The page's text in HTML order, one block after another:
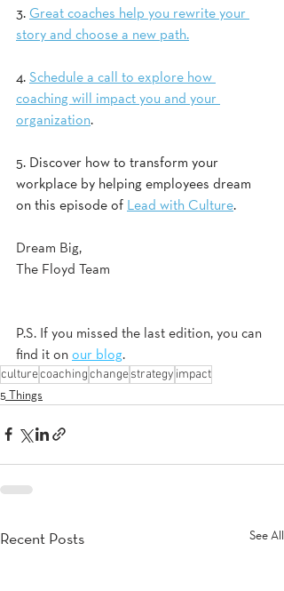
3. Great coaches help you rewrite your
story and choose a new path.
4. Schedule a call to explore how
coaching will impact you and your
organization.
5. Discover how to transform your
workplace by helping employees dream
on this episode of Lead with Culture.
Dream Big,
The Floyd Team
P.S. If you missed the last edition, you can
find it on our blog.
culturecoachingchangestrategy impact
5 Things
Recent Posts See All